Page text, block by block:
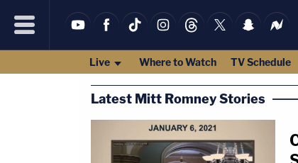
Live Where to Watch TV Schedule
Latest Mitt Romney Stories